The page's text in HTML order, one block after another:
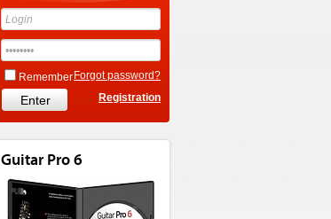
Remember Forgot password?
Registration
Guitar Pro 6